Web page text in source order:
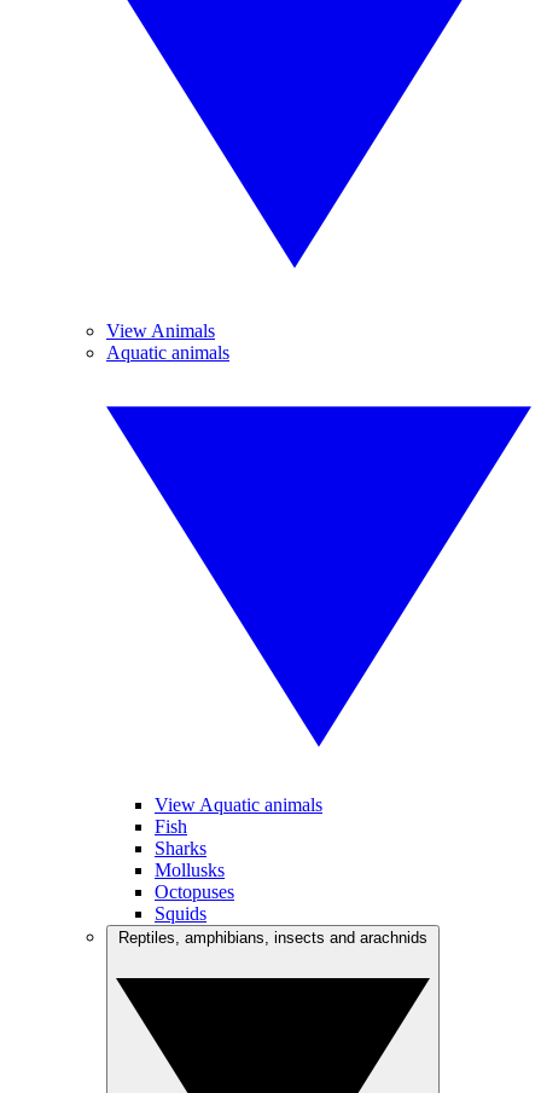
View Animals
Aquatic animals
View Aquatic animals
Fish
Sharks
Mollusks
Octopuses
Squids